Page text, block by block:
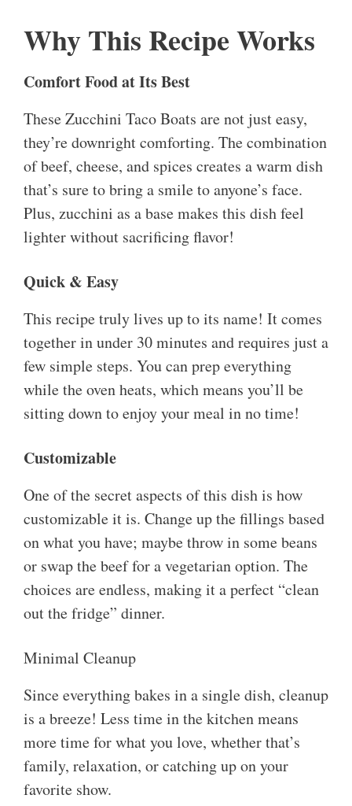
Why This Recipe Works
Comfort Food at Its Best
These Zucchini Taco Boats are not just easy,
they’re downright comforting. The combination
of beef, cheese, and spices creates a warm dish
that’s sure to bring a smile to anyone’s face.
Plus, zucchini as a base makes this dish feel
lighter without sacrificing flavor!
Quick & Easy
This recipe truly lives up to its name! It comes
together in under 30 minutes and requires just a
few simple steps. You can prep everything
while the oven heats, which means you’ll be
sitting down to enjoy your meal in no time!
Customizable
One of the secret aspects of this dish is how
customizable it is. Change up the fillings based
on what you have; maybe throw in some beans
or swap the beef for a vegetarian option. The
choices are endless, making it a perfect “clean
out the fridge” dinner.
Minimal Cleanup
Since everything bakes in a single dish, cleanup
is a breeze! Less time in the kitchen means
more time for what you love, whether that’s
family, relaxation, or catching up on your
favorite show.